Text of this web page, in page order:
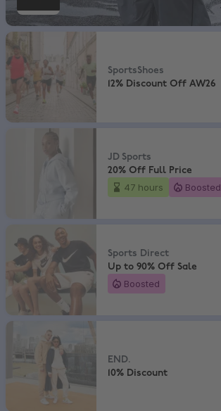
SportsShoes
SportsShoes
12% Discount Off AW26
20% Off Full Price
JD Sports
20% Off Full Price
47 hours Boosted
Sports Direct
Sports Direct
Up to 90% Off Sale
Boosted
END.
10% Discount